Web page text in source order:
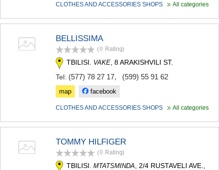
CLOTHES AND ACCESSORIES SHOPS All categories
BELLISSIMA
(0 Rating)
TBILISI. VAKE , 8 ARAKISHVILI ST.
Tel: (577) 78 27 17, (599) 55 91 62
map facebook
CLOTHES AND ACCESSORIES SHOPS All categories
TOMMY HILFIGER
(0 Rating)
TBILISI. MTATSMINDA , 2/4 RUSTAVELI AVE.,